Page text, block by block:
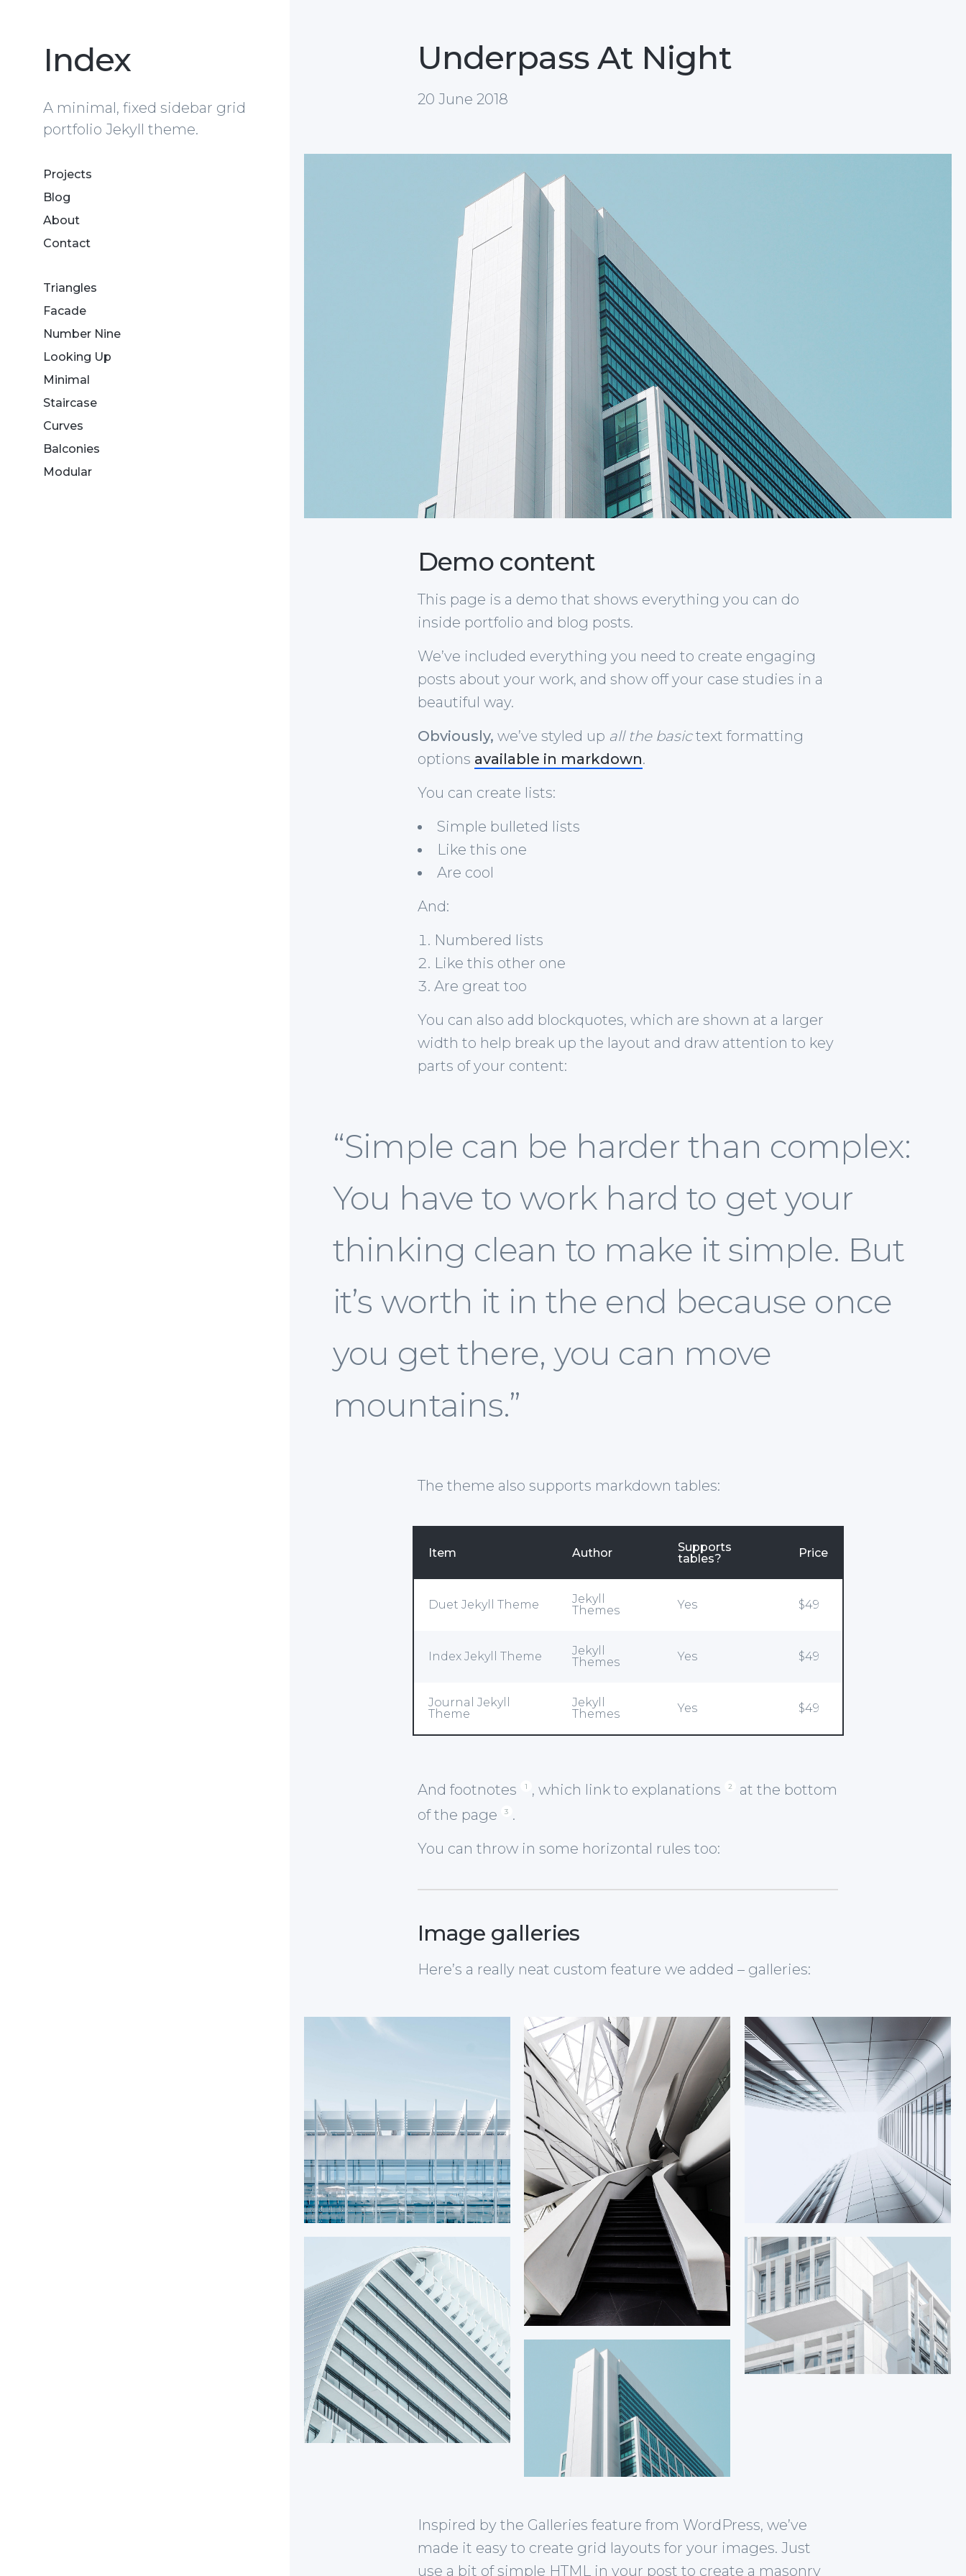
Index
A minimal, fixed sidebar grid
portfolio Jekyll theme.
Projects
Blog
About
Contact
Triangles
Facade
Number Nine
Looking Up
Minimal
Staircase
Curves
Balconies
Modular
Underpass At Night
20 June 2018
Demo content
This page is a demo that shows everything you can do
inside portfolio and blog posts.
We’ve included everything you need to create engaging
posts about your work, and show off your case studies in a
beautiful way.
Obviously, we’ve styled up all the basictext formatting
options available in markdown.
You can create lists:
Simple bulleted lists
Like this one
Are cool
And:
Numbered lists
Like this other one
Are great too
You can also add blockquotes, which are shown at a larger
width to help break up the layout and draw attention to key
parts of your content:
“Simple can be harder than complex:
You have to work hard to get your
thinking clean to make it simple. But
it’s worth it in the end because once
you get there, you can move
mountains.”
The theme also supports markdown tables:
Item Author
Supports
tables?
Price
Duet Jekyll Theme
Jekyll
Themes
Yes $49
Index Jekyll Theme
Jekyll
Themes
Yes $49
Journal Jekyll
Theme
Jekyll
Themes
Yes $49
And footnotes 1 , which link to explanations 2
at the bottom
of the page
3 .
You can throw in some horizontal rules too:
Image galleries
Here’s a really neat custom feature we added – galleries:
Inspired by the Galleries feature from WordPress, we’ve
made it easy to create grid layouts for your images. Just
use a bit of simple HTML in your post to create a masonry